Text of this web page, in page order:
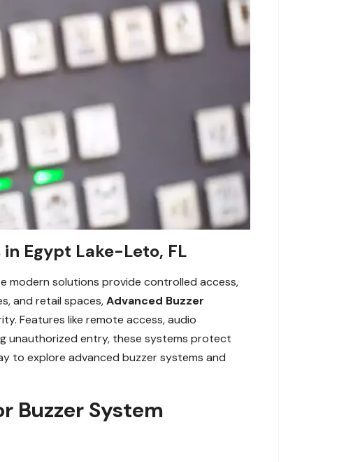
Egypt Lake-Leto, FL
modern solutions provide controlled access,
and retail spaces,Advanced Buzzer
Features like remote access, audio
unauthorized entry, these systems protect
to explore advanced buzzer systems and
Buzzer System